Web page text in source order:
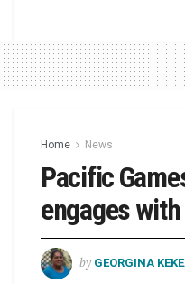
Home News
Pacific
engages
by GEORGINA